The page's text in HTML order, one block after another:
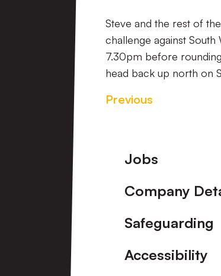
Steve and the rest of
challenge against South
7.30pm before
head back up north on
Previous
Footer
Jobs
Company
Safeguarding
Accessibility